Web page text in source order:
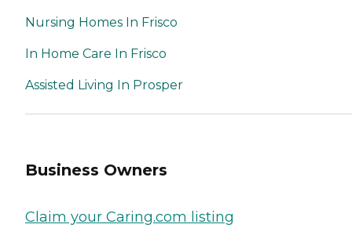
Nursing Homes In Frisco
In Home Care In Frisco
Assisted Living In Prosper
Business Owners
Claim your Caring.com listing